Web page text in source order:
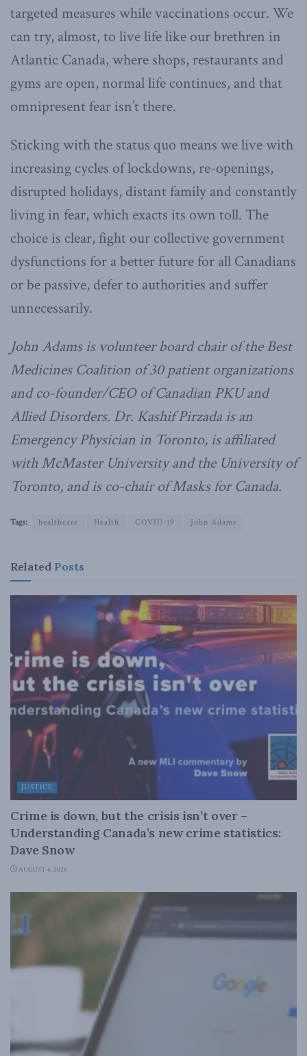
targeted measures while vaccinations occur. We
can try, almost, to live life like our brethren in
Atlantic Canada, where shops, restaurants and
gyms are open, normal life continues, and that
omnipresent fear isn’t there.
Sticking with the status quo means we live with
increasing cycles of lockdowns, re-openings,
disrupted holidays, distant family and constantly
living in fear, which exacts its own toll. The
choice is clear, fight our collective government
dysfunctions for a better future for all Canadians
or be passive, defer to authorities and suffer
unnecessarily.
John Adams is volunteer board chair of the Best
Medicines Coalition of 30 patient organizations
and co-founder/CEO of Canadian PKU and
Allied Disorders. Dr. Kashif Pirzada is an
Emergency Physician in Toronto, is affiliated
with McMaster University and the University of
Toronto, and is co-chair of Masks for Canada.
Tags: healthcare Health COVID-19 John Adams
Related Posts
JUSTICE
Crime is down, but the crisis isn’t over –
Understanding Canada’s new crime statistics:
Dave Snow
AUGUST 6, 2026